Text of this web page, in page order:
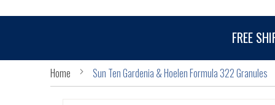
FREE
Home Sun Ten Gardenia & Hoelen Formula 322 Granules